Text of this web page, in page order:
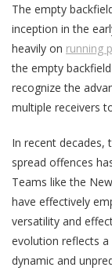
The empty
inception in the
heavily on running
the empty
recognize the
multiple receivers
In recent decades,
spread offences
Teams like the
have effectively
versatility and
evolution reflects
dynamic and